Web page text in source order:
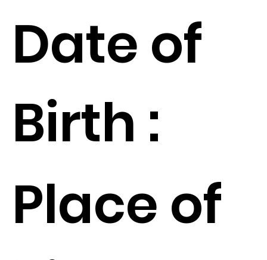
Date of
Birth :
Place of